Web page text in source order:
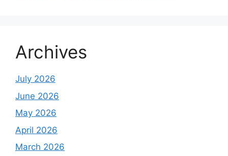
Archives
July 2026
June 2026
May 2026
April 2026
March 2026